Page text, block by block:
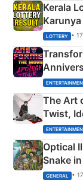
Kerala
Crore
LOTTERY •
The Art
Twist,
Optical
Snake
GENERAL •